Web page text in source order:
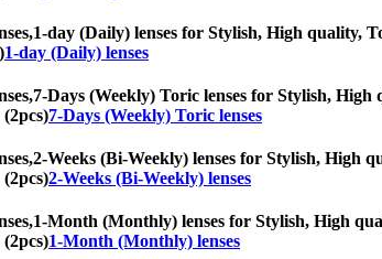
1-day (Daily) lenses for Stylish, High quality,
1-day (Daily) lenses
7-Days (Weekly) Toric lenses for Stylish, High
7-Days (Weekly) Toric lenses
2-Weeks (Bi-Weekly) lenses for Stylish, High
2-Weeks (Bi-Weekly) lenses
1-Month (Monthly) lenses for Stylish, High
1-Month (Monthly) lenses